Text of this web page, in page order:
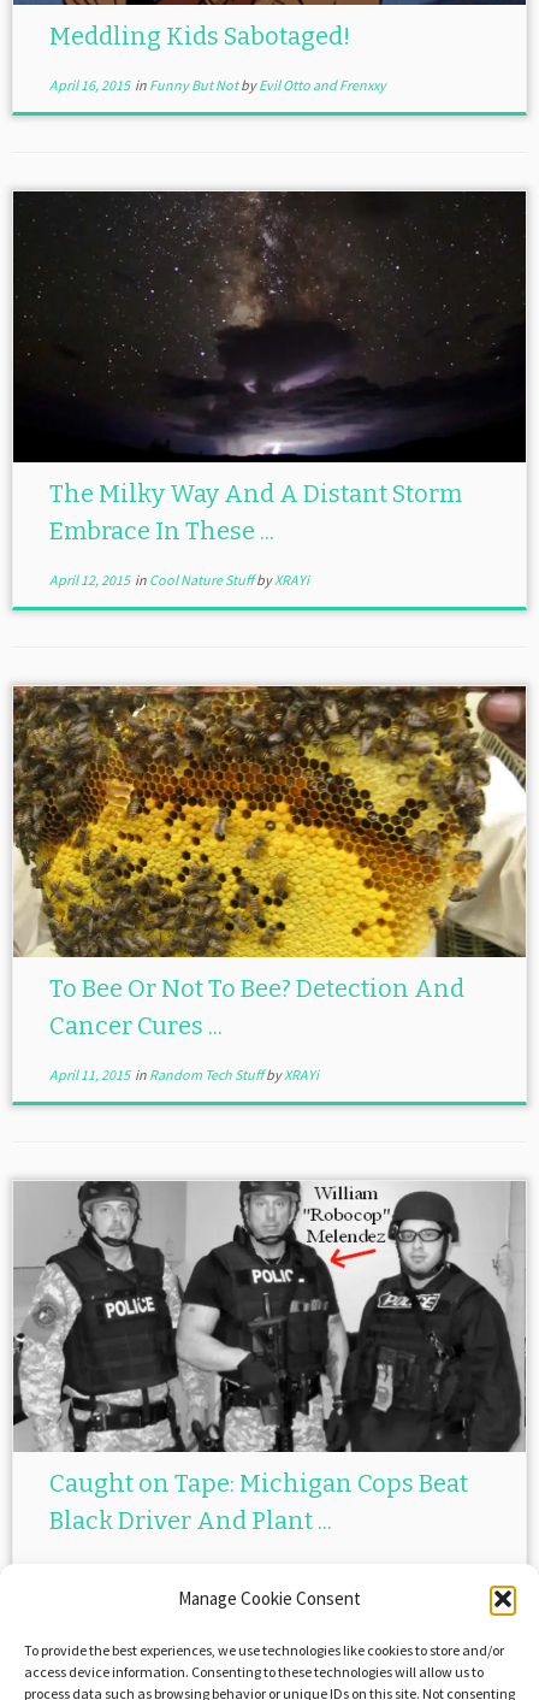
Manage Cookie Consent
To provide the best experiences, we use technologies like cookies to store and/or
access device information. Consenting to these technologies will allow us to
process data such as browsing behavior or unique IDs on this site. Not consenting
Meddling Kids Sabotaged!
April 16, 2015in Funny But NotbyEvil Otto and Frenxxy
The Milky Way And A Distant Storm
Embrace In These ...
April 12, 2015in Cool Nature StuffbyXRAYi
To Bee Or Not To Bee? Detection And
Cancer Cures ...
April 11, 2015in Random Tech StuffbyXRAYi
Caught on Tape: Michigan Cops Beat
Black Driver And Plant ...
Post navigation